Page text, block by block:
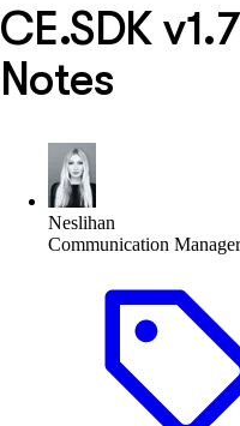
CE.SDK
Notes
Neslihan
Communication Manager